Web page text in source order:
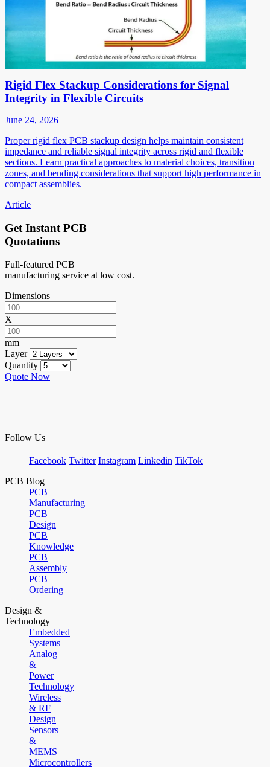
Rigid Flex Stackup Considerations for Signal
Integrity in Flexible Circuits
June 24, 2026
Proper rigid flex PCB stackup design helps maintain consistent
impedance and reliable signal integrity across rigid and flexible
sections. Learn practical approaches to material choices, transition
zones, and bending considerations that support high performance in
compact assemblies.
Article
Get Instant PCB
Quotations
Full-featured PCB
manufacturing service at low cost.
Dimensions
X
mm
Layer
Quantity
Quote Now
Follow Us
Facebook Twitter Instagram Linkedin TikTok
PCB Blog
PCB
Manufacturing
PCB
Design
PCB
Knowledge
PCB
Assembly
PCB
Ordering
Design &
Technology
Embedded
Systems
Analog
&
Power
Technology
Wireless
& RF
Design
Sensors
&
MEMS
Microcontrollers